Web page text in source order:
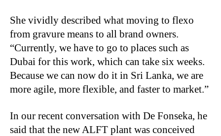
She vividly described what moving to flexo
from gravure means to all brand owners.
“Currently, we have to go to places such as
Dubai for this work, which can take six weeks.
Because we can now do it in Sri Lanka, we are
more agile, more flexible, and faster to market.”
In our recent conversation with De Fonseka, he
said that the new ALFT plant was conceived